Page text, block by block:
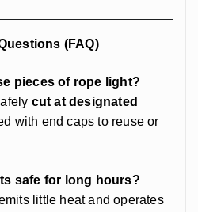
(FAQ)
pieces of rope light?
cut at designated
with end caps to reuse or
safe for long hours?
little heat and operates